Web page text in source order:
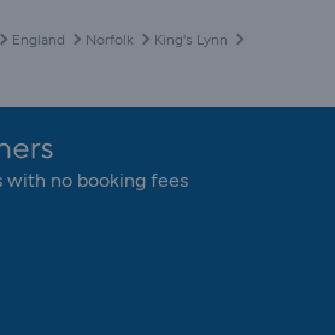
England Norfolk
King's Lynn
with no booking fees